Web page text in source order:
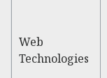
Web
Technologies